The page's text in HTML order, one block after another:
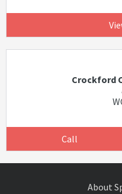
Crockford
Call
About